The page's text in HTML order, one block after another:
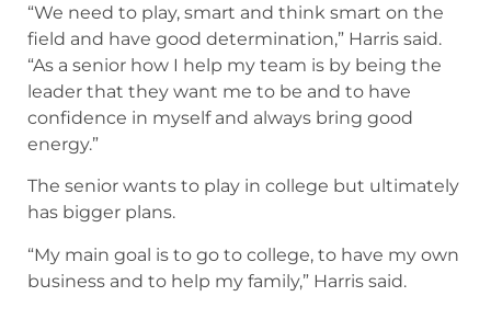
“We need to play, smart and think smart on the
field and have good determination,” Harris said.
“As a senior how I help my team is by being the
leader that they want me to be and to have
confidence in myself and always bring good
energy.”
The senior wants to play in college but ultimately
has bigger plans.
“My main goal is to go to college, to have my own
business and to help my family,” Harris said.